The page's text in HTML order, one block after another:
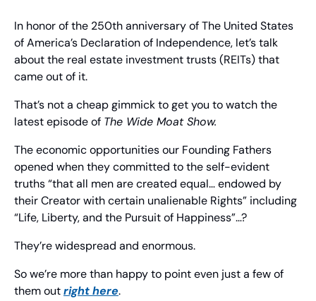
In honor of the 250th anniversary of The United States
of America’s Declaration of Independence, let’s talk
about the real estate investment trusts (REITs) that
came out of it.
That’s not a cheap gimmick to get you to watch the
latest episode of The Wide Moat Show.
The economic opportunities our Founding Fathers
opened when they committed to the self-evident
truths “that all men are created equal… endowed by
their Creator with certain unalienable Rights” including
“Life, Liberty, and the Pursuit of Happiness”…?
They’re widespread and enormous.
So we’re more than happy to point even just a few of
them out right here.